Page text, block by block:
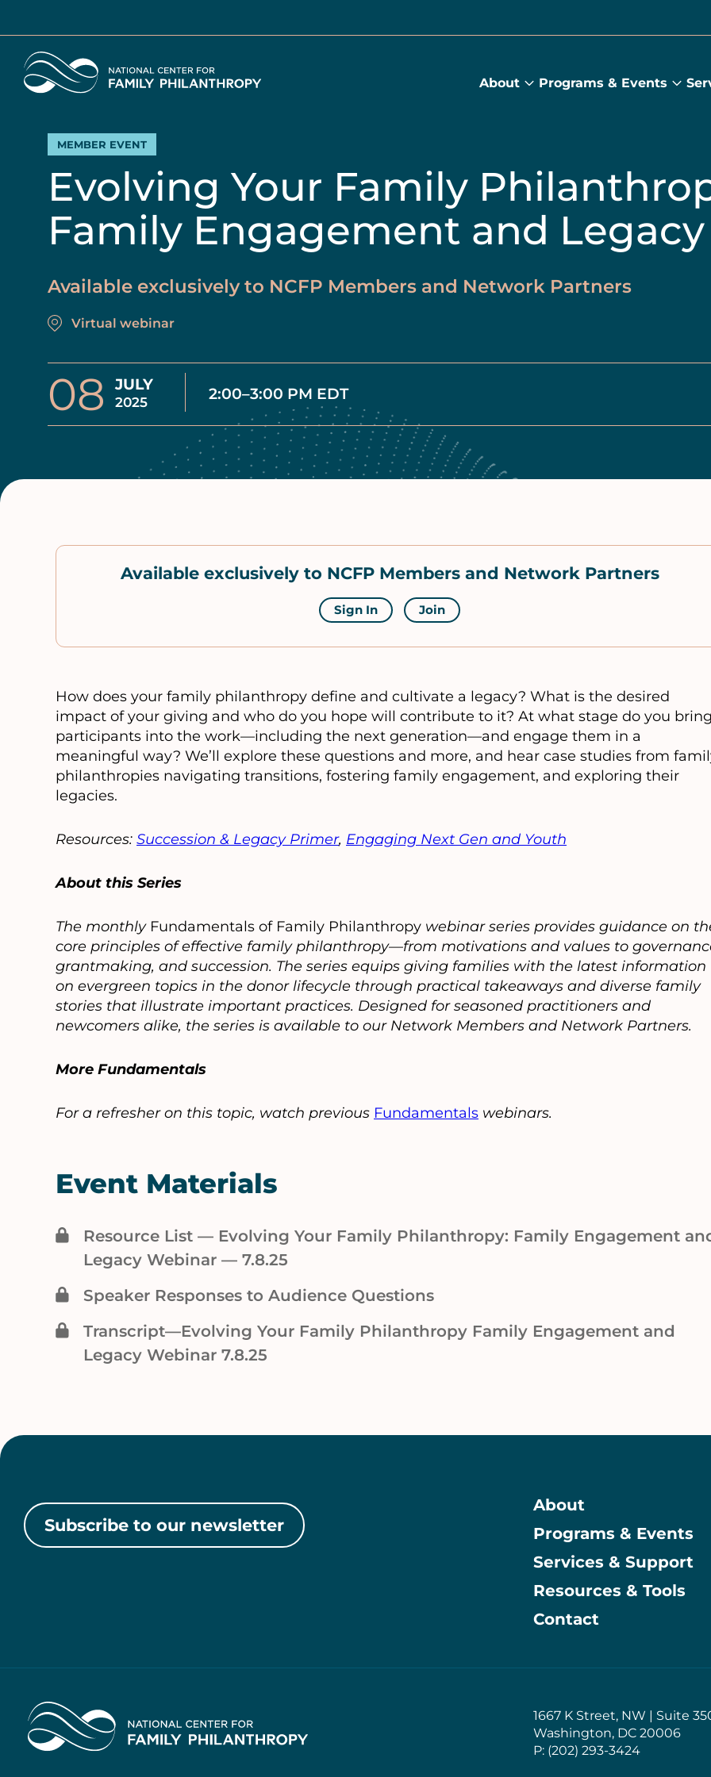
content
Home
About
About
Programs & Events
MEMBER EVENT
Evolving Your Family
Family Engagement and Legacy
Available exclusively to NCFP Members and Network Partners
Virtual webinar
08 JULY
2025 2:00–3:00 PM EDT
Available exclusively to NCFP Members and Network Partners
Sign In Join
How does your family philanthropy define and cultivate a legacy? What is the desired
impact of your giving and who do you hope will contribute to it? At what stage do you
participants into the work—including the next generation—and engage them in a
meaningful way? We’ll explore these questions and more, and hear case studies from
philanthropies navigating transitions, fostering family engagement, and exploring their
legacies.
Resources: Succession & Legacy Primer, Engaging Next Gen and Youth
About this Series
The monthly Fundamentals of Family Philanthropy webinar series provides guidance on
core principles of effective family philanthropy—from motivations and values to
grantmaking, and succession. The series equips giving families with the latest information
on evergreen topics in the donor lifecycle through practical takeaways and diverse family
stories that illustrate important practices. Designed for seasoned practitioners and
newcomers alike, the series is available to our Network Members and Network Partners.
More Fundamentals
For a refresher on this topic, watch previous Fundamentals webinars.
Event Materials
Resource List — Evolving Your Family Philanthropy: Family Engagement
Legacy Webinar — 7.8.25
Speaker Responses to Audience Questions
Transcript—Evolving Your Family Philanthropy Family Engagement and
Legacy Webinar 7.8.25
Subscribe to our newsletter
Main
About
Programs & Events
Services & Support
Resources & Tools
Contact
Home
1667 K Street, NW | Suite
Washington, DC 20006
P: (202) 293-3424